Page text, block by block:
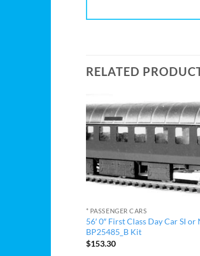
RELATED
* PASSENGER CARS
56′ 0″ First Class Day Car SI or
BP25485_B Kit
$153.30